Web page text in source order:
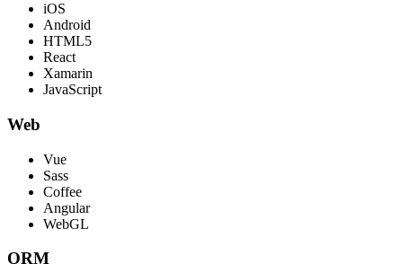
iOS
Android
HTML5
React
Xamarin
JavaScript
Web
Vue
Sass
Coffee
Angular
WebGL
ORM